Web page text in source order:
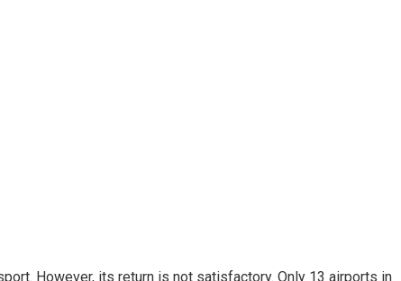
However, its return is not satisfactory. Only 13 airports in